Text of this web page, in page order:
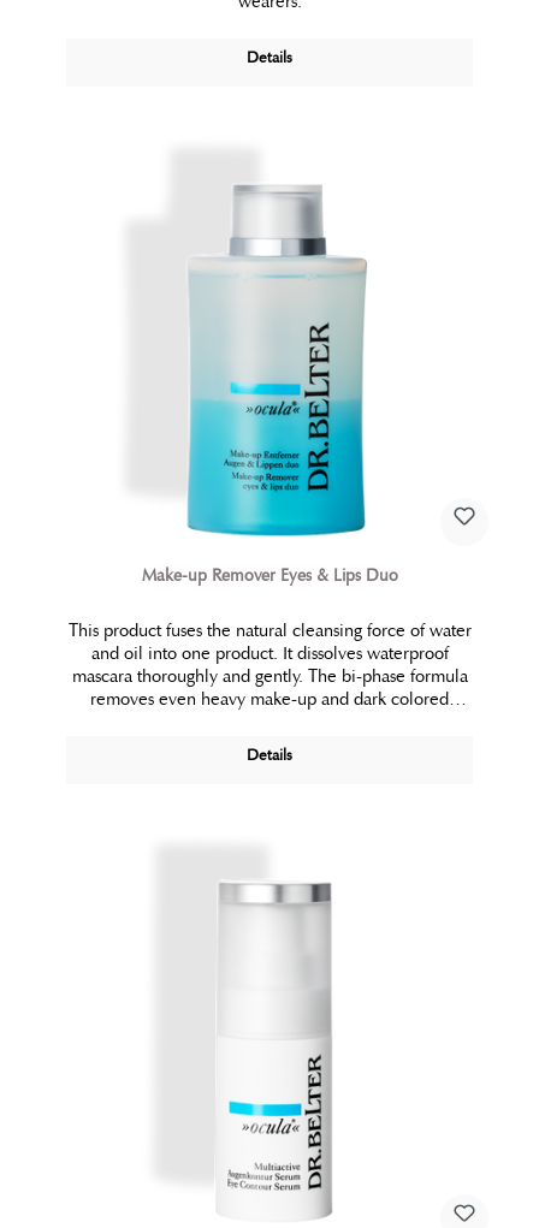
Details
Make-up Remover Eyes & Lips Duo
This product fuses the natural cleansing force of water
and oil into one product. It dissolves waterproof
mascara thoroughly and gently. The bi-phase formula
removes even heavy make-up and dark colored
irritation.
Details